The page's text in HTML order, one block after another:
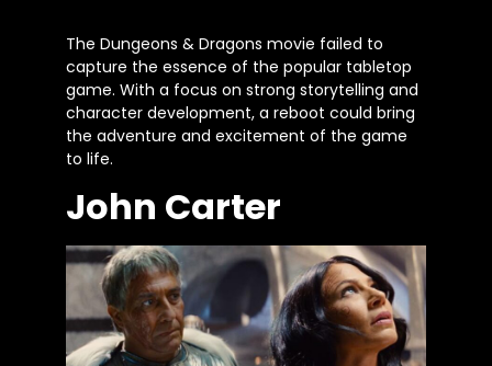
The Dungeons & Dragons movie failed to
capture the essence of the popular tabletop
game. With a focus on strong storytelling and
character development, a reboot could bring
the adventure and excitement of the game
to life.
John Carter